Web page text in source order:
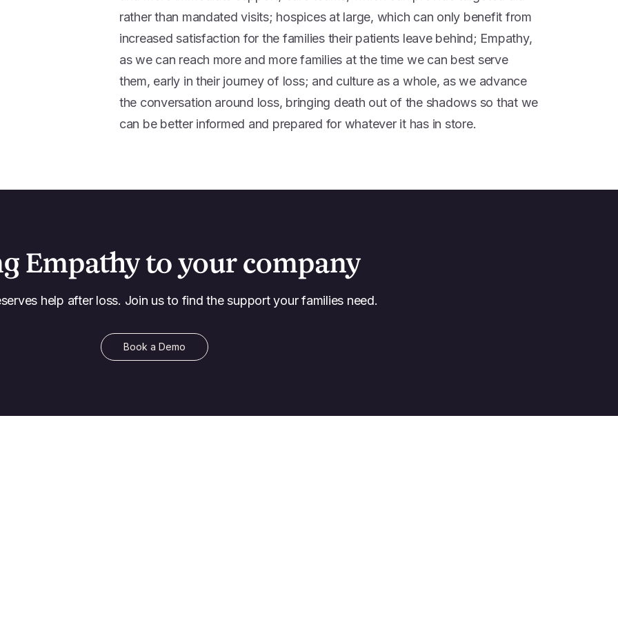
rather than mandated visits; hospices at large, which can only benefit from
increased satisfaction for the families their patients leave behind; Empathy,
as we can reach more and more families at the time we can best serve
them, early in their journey of loss; and culture as a whole, as we advance
the conversation around loss, bringing death out of the shadows so that we
can be better informed and prepared for whatever it has in store.
Empathy to your company
help after loss. Join us to find the support your families need.
Book a Demo